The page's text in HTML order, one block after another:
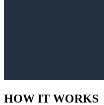
HOW IT WORKS